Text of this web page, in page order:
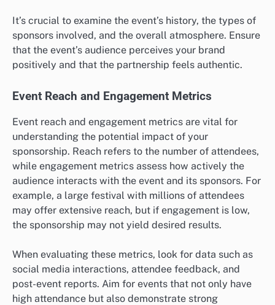
It’s crucial to examine the event’s history, the types of
sponsors involved, and the overall atmosphere. Ensure
that the event’s audience perceives your brand
positively and that the partnership feels authentic.
Event Reach and Engagement Metrics
Event reach and engagement metrics are vital for
understanding the potential impact of your
sponsorship. Reach refers to the number of attendees,
while engagement metrics assess how actively the
audience interacts with the event and its sponsors. For
example, a large festival with millions of attendees
may offer extensive reach, but if engagement is low,
the sponsorship may not yield desired results.
When evaluating these metrics, look for data such as
social media interactions, attendee feedback, and
post-event reports. Aim for events that not only have
high attendance but also demonstrate strong